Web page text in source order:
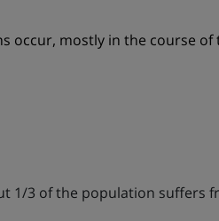
occur, mostly in the course
3 of the population suffers